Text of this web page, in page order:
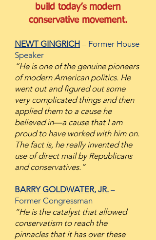
build today’s modern
conservative movement.
NEWT GINGRICH – Former House
Speaker
“He is one of the genuine pioneers
of modern American politics. He
went out and figured out some
very complicated things and then
applied them to a cause he
believed in—a cause that I am
proud to have worked with him on.
The fact is, he really invented the
use of direct mail by Republicans
and conservatives.”
BARRY GOLDWATER, JR. –
Former Congressman
“He is the catalyst that allowed
conservatism to reach the
pinnacles that it has over these